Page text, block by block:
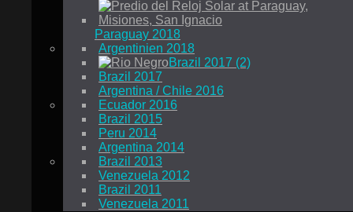
Paraguay 2018
Argentinien 2018
Brazil 2017 (2)
Brazil 2017
Argentina / Chile 2016
Ecuador 2016
Brazil 2015
Peru 2014
Argentina 2014
Brazil 2013
Venezuela 2012
Brazil 2011
Venezuela 2011